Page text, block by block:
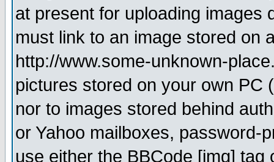
at present for uploading images
must link to an image stored on
http://www.some-unknown-
pictures stored on your own PC
nor to images stored behind
or Yahoo mailboxes, password-
use either the BBCode [img]